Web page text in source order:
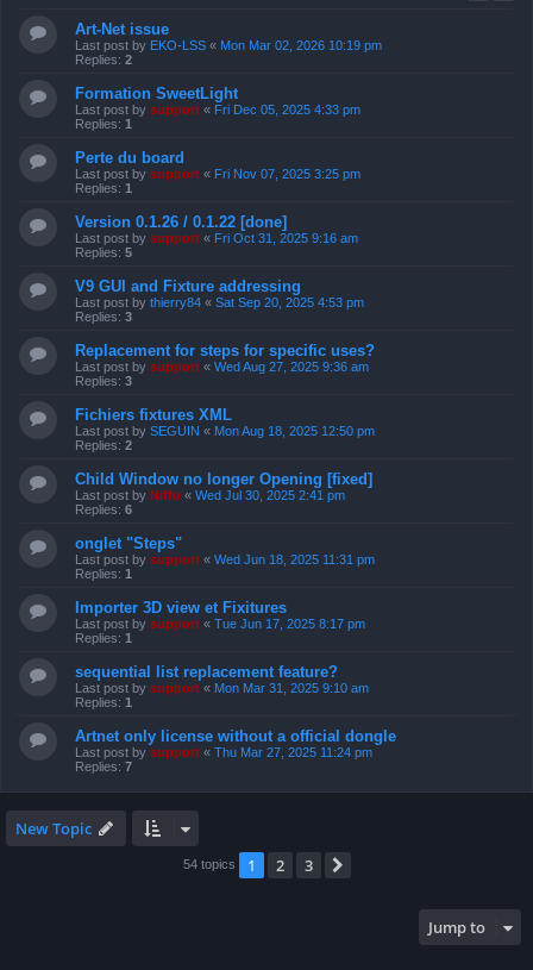
Art-Net issue
Last post by EKO-LSS « Mon Mar 02, 2026 10:19 pm
Replies: 2
Formation SweetLight
Last post by support « Fri Dec 05, 2025 4:33 pm
Replies: 1
Perte du board
Last post by support « Fri Nov 07, 2025 3:25 pm
Replies: 1
Version 0.1.26 / 0.1.22 [done]
Last post by support « Fri Oct 31, 2025 9:16 am
Replies: 5
V9 GUI and Fixture addressing
Last post by thierry84 « Sat Sep 20, 2025 4:53 pm
Replies: 3
Replacement for steps for specific uses?
Last post by support « Wed Aug 27, 2025 9:36 am
Replies: 3
Fichiers fixtures XML
Last post by SEGUIN « Mon Aug 18, 2025 12:50 pm
Replies: 2
Child Window no longer Opening [fixed]
Last post by Niffo « Wed Jul 30, 2025 2:41 pm
Replies: 6
onglet "Steps"
Last post by support « Wed Jun 18, 2025 11:31 pm
Replies: 1
Importer 3D view et Fixitures
Last post by support « Tue Jun 17, 2025 8:17 pm
Replies: 1
sequential list replacement feature?
Last post by support « Mon Mar 31, 2025 9:10 am
Replies: 1
Artnet only license without a official dongle
Last post by support « Thu Mar 27, 2025 11:24 pm
Replies: 7
New Topic
54 topics 1 2 3
Jump to